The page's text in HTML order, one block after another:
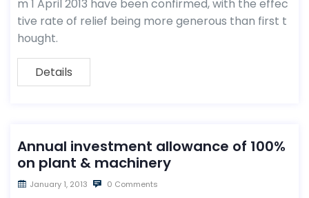
m 1 April 2013 have been confirmed, with the effec
tive rate of relief being more generous than first t
hought.
Details
Annual investment allowance of 100%
on plant & machinery
January 1, 2013 0 Comments